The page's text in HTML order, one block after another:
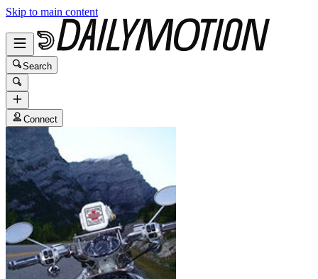
Skip to main content
Search
Connect